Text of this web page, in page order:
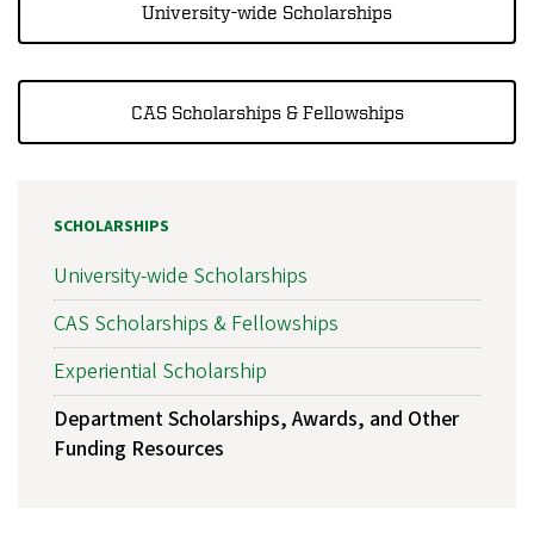
University-wide Scholarships
CAS Scholarships & Fellowships
SCHOLARSHIPS
University-wide Scholarships
CAS Scholarships & Fellowships
Experiential Scholarship
Department Scholarships, Awards, and Other
Funding Resources